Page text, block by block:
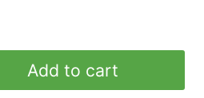
Add to cart